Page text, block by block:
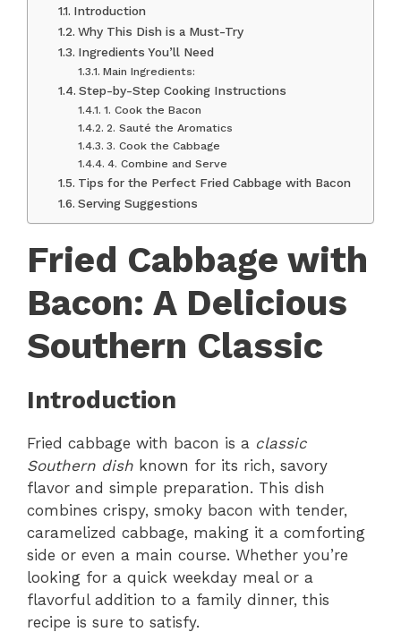
Introduction
Why This Dish is a Must-Try
Ingredients You’ll Need
Main Ingredients:
Step-by-Step Cooking Instructions
1. Cook the Bacon
2. Sauté the Aromatics
3. Cook the Cabbage
4. Combine and Serve
Tips for the Perfect Fried Cabbage with Bacon
Serving Suggestions
Fried Cabbage with
Bacon: A Delicious
Southern Classic
Introduction
Fried cabbage with bacon is a classic
Southern dish known for its rich, savory
flavor and simple preparation. This dish
combines crispy, smoky bacon with tender,
caramelized cabbage, making it a comforting
side or even a main course. Whether you’re
looking for a quick weekday meal or a
flavorful addition to a family dinner, this
recipe is sure to satisfy.